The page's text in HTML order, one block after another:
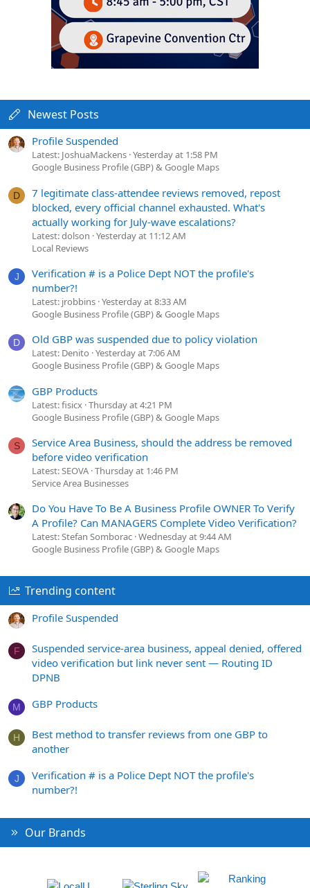
Newest Posts
Profile Suspended
Latest: JoshuaMackens Yesterday at 1:58 PM
Google Business Profile (GBP) & Google Maps
D
7 legitimate class-attendee reviews removed, repost
blocked, every official channel exhausted. What's
actually working for July-wave escalations?
Latest: dolson Yesterday at 11:12 AM
Local Reviews
J
Verification # is a Police Dept NOT the profile's
number?!
Latest: jrobbins Yesterday at 8:33 AM
Google Business Profile (GBP) & Google Maps
D Old GBP was suspended due to policy violation
Latest: Denito Yesterday at 7:06 AM
Google Business Profile (GBP) & Google Maps
GBP Products
Latest: fisicx Thursday at 4:21 PM
Google Business Profile (GBP) & Google Maps
S
Service Area Business, should the address be removed
before video verification
Latest: SEOVA Thursday at 1:46 PM
Service Area Businesses
Do You Have To Be A Business Profile OWNER To Verify
A Profile? Can MANAGERS Complete Video Verification?
Latest: Stefan Somborac Wednesday at 9:44 AM
Google Business Profile (GBP) & Google Maps
Trending content
Profile Suspended
F
Suspended service-area business, appeal denied, offered
video verification but link never sent — Routing ID
DPNB
M GBP Products
H
Best method to transfer reviews from one GBP to
another
J
Verification # is a Police Dept NOT the profile's
number?!
Our Brands